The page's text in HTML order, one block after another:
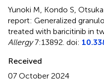
Yunoki M, Kondo S,
report: Generalized
treated with baricitinib in
Allergy7:13892. doi:
Received
07 October 2024